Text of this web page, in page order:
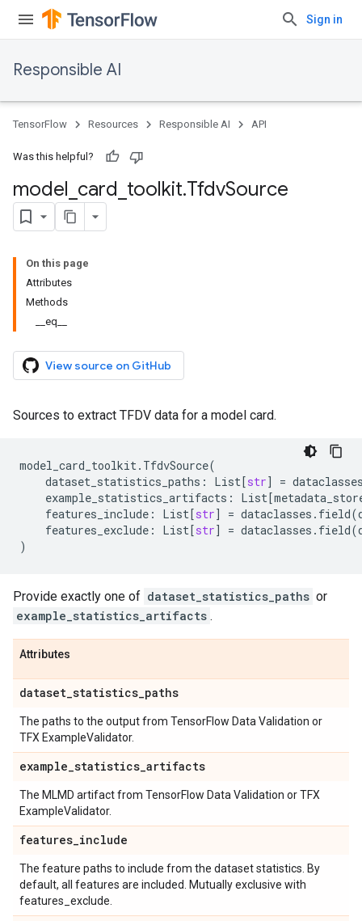
Sign in
Responsible AI
TensorFlow Resources Responsible AI API
Was this helpful?
model card toolkit.TfdvSource
On this page
Attributes
Methods
__eq__
View source on GitHub
Sources to extract TFDV data for a model card.
model_card_toolkit. TfdvSource(
dataset_statistics_paths : List[str] =
example_statistics_artifacts : List[
features_include : List[str] = dataclasses . field(
features_exclude : List[str] = dataclasses . field(
)
Provide exactly one of dataset_statistics_paths or
example_statistics_artifacts .
Attributes
dataset_statistics_paths
The paths to the output from TensorFlow Data Validation or
TFX ExampleValidator.
example_statistics_artifacts
The MLMD artifact from TensorFlow Data Validation or TFX
ExampleValidator.
features_include
The feature paths to include from the dataset statistics. By
default, all features are included. Mutually exclusive with
features_exclude.